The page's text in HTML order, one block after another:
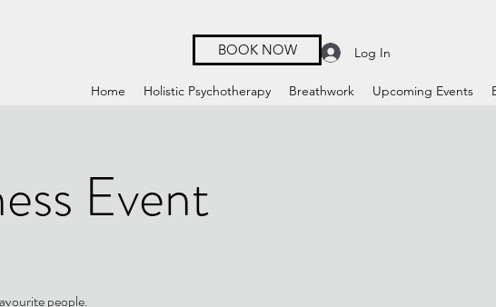
Log In
BOOK NOW
Home Holistic Psychotherapy Breathwork Upcoming Events
Event
people.